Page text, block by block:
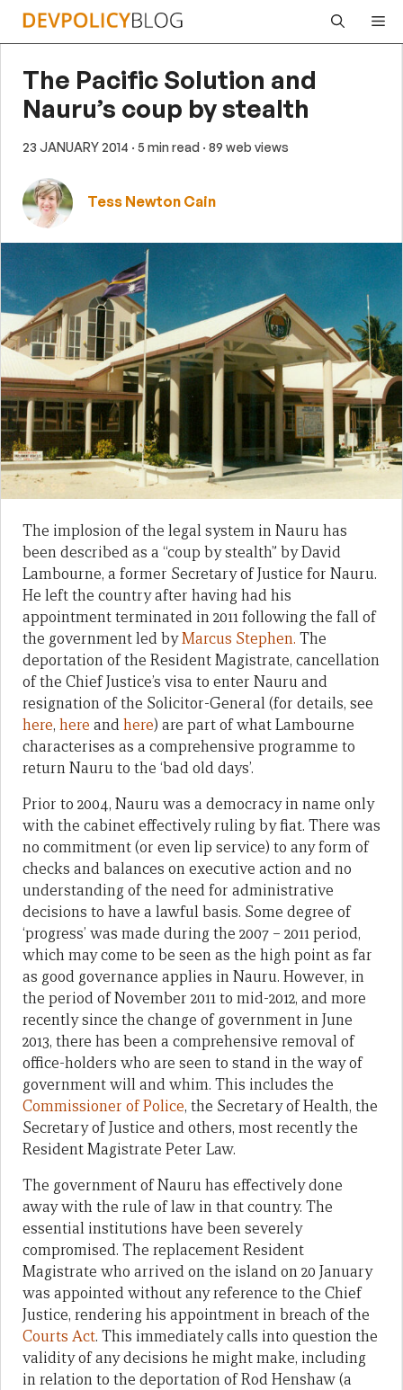
Skip
The Pacific Solution and
Nauru’s coup by stealth
23 JANUARY 2014 · 5 min read · 89 web views
Tess Newton Cain
The implosion of the legal system in Nauru has
been described as a “coup by stealth” by David
Lambourne, a former Secretary of Justice for Nauru.
He left the country after having had his
appointment terminated in 2011 following the fall of
the government led byMarcus Stephen. The
deportation of the Resident Magistrate, cancellation
of the Chief Justice’s visa to enter Nauru and
resignation of the Solicitor-General (for details, see
here, here andhere) are part of what Lambourne
characterises as a comprehensive programme to
return Nauru to the ‘bad old days’.
Prior to 2004, Nauru was a democracy in name only
with the cabinet effectively ruling by fiat. There was
no commitment (or even lip service) to any form of
checks and balances on executive action and no
understanding of the need for administrative
decisions to have a lawful basis. Some degree of
‘progress’ was made during the 2007 – 2011 period,
which may come to be seen as the high point as far
as good governance applies in Nauru. However, in
the period of November 2011 to mid-2012, and more
recently since the change of government in June
2013, there has been a comprehensive removal of
office-holders who are seen to stand in the way of
government will and whim. This includes the
Commissioner of Police, the Secretary of Health, the
Secretary of Justice and others, most recently the
Resident Magistrate Peter Law.
The government of Nauru has effectively done
away with the rule of law in that country. The
essential institutions have been severely
compromised. The replacement Resident
Magistrate who arrived on the island on 20 January
was appointed without any reference to the Chief
Justice, rendering his appointment in breach of the
Courts Act. This immediately calls into question the
validity of any decisions he might make, including
in relation to the deportation of Rod Henshaw (a